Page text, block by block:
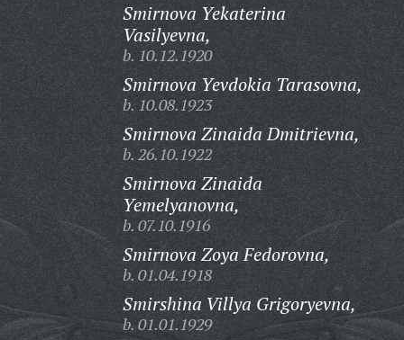
Smirnova Yekaterina
Vasilyevna,
b. 10.12.1920
Smirnova Yevdokia Tarasovna,
b. 10.08.1923
Smirnova Zinaida Dmitrievna,
b. 26.10.1922
Smirnova Zinaida
Yemelyanovna,
b. 07.10.1916
Smirnova Zoya Fedorovna,
b. 01.04.1918
Smirshina Villya Grigoryevna,
b. 01.01.1929